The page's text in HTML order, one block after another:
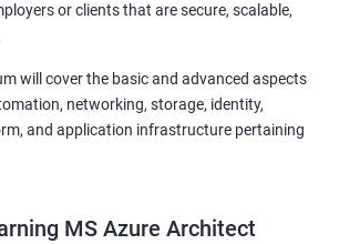
or clients that are secure, scalable,
will cover the basic and advanced aspects
networking, storage, identity,
and application infrastructure pertaining
MS Azure Architect